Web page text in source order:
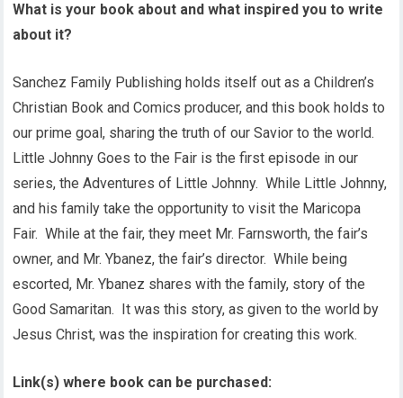
What is your book about and what inspired you to write
about it?
Sanchez Family Publishing holds itself out as a Children’s
Christian Book and Comics producer, and this book holds to
our prime goal, sharing the truth of our Savior to the world.
Little Johnny Goes to the Fair is the first episode in our
series, the Adventures of Little Johnny. While Little Johnny,
and his family take the opportunity to visit the Maricopa
Fair. While at the fair, they meet Mr. Farnsworth, the fair’s
owner, and Mr. Ybanez, the fair’s director. While being
escorted, Mr. Ybanez shares with the family, story of the
Good Samaritan. It was this story, as given to the world by
Jesus Christ, was the inspiration for creating this work.
Link(s) where book can be purchased: